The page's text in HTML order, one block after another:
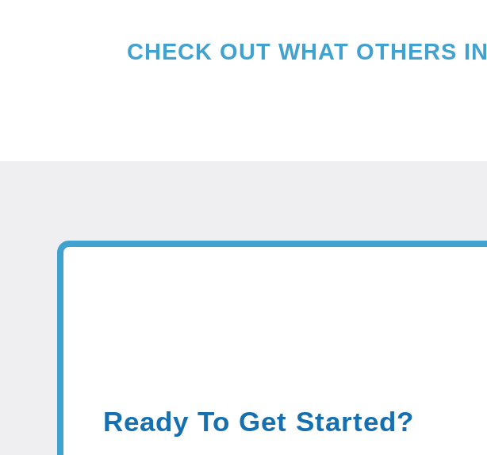
CHECK OUT WHAT OTHERS IN
Ready To Get Started?